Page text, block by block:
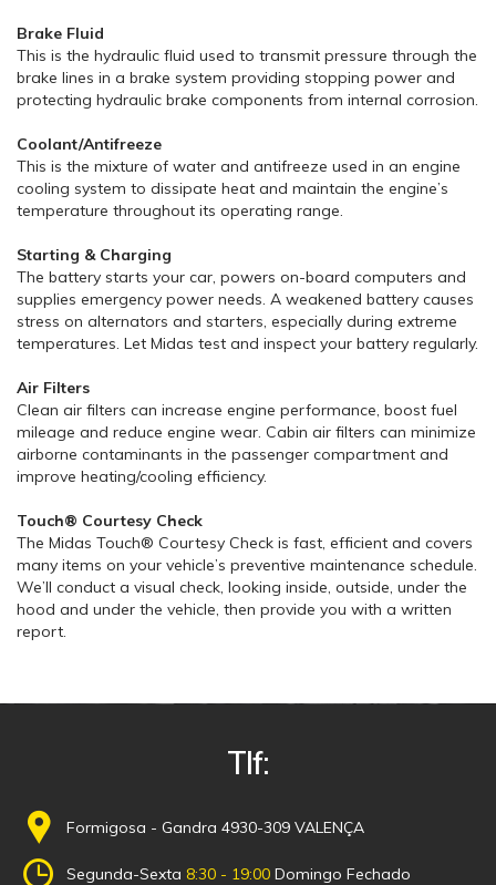
Brake Fluid
This is the hydraulic fluid used to transmit pressure through the
brake lines in a brake system providing stopping power and
protecting hydraulic brake components from internal corrosion.
Coolant/Antifreeze
This is the mixture of water and antifreeze used in an engine
cooling system to dissipate heat and maintain the engine’s
temperature throughout its operating range.
Starting & Charging
The battery starts your car, powers on-board computers and
supplies emergency power needs. A weakened battery causes
stress on alternators and starters, especially during extreme
temperatures. Let Midas test and inspect your battery regularly.
Air Filters
Clean air filters can increase engine performance, boost fuel
mileage and reduce engine wear. Cabin air filters can minimize
airborne contaminants in the passenger compartment and
improve heating/cooling efficiency.
Touch® Courtesy Check
The Midas Touch® Courtesy Check is fast, efficient and covers
many items on your vehicle’s preventive maintenance schedule.
We’ll conduct a visual check, looking inside, outside, under the
hood and under the vehicle, then provide you with a written
report.
Tlf:
Formigosa - Gandra 4930-309 VALENÇA
Segunda-Sexta 8:30 - 19:00 Domingo Fechado